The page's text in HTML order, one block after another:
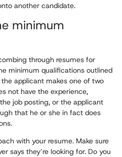
another candidate.
minimum
through resumes for
minimum qualifications outlined
applicant makes one of two
not have the experience,
job posting, or the applicant
that he or she in fact does
with your resume. Make sure
says they’re looking for. Do you